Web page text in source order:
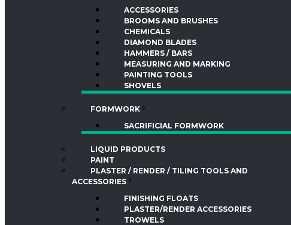
ACCESSORIES
BROOMS AND BRUSHES
CHEMICALS
DIAMOND BLADES
HAMMERS / BARS
MEASURING AND MARKING
PAINTING TOOLS
SHOVELS
FORMWORK
SACRIFICIAL FORMWORK
LIQUID PRODUCTS
PAINT
PLASTER / RENDER / TILING TOOLS AND
ACCESSORIES
FINISHING FLOATS
PLASTER/RENDER ACCESSORIES
TROWELS